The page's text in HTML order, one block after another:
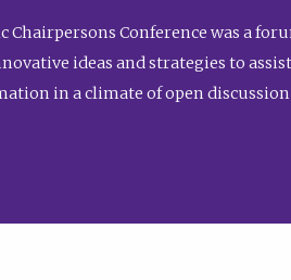
Chairpersons Conference was a
ideas and strategies to
in a climate of open